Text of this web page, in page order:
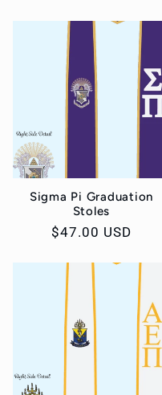
Sigma Pi Graduation
Stoles
Regular
$47.00 USD